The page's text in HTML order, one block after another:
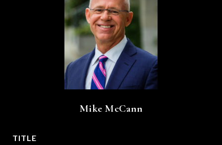
Mike McCann
TITLE